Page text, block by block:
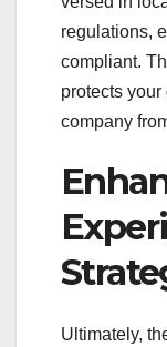
regulations,
compliant.
protects
company
Ultimately,